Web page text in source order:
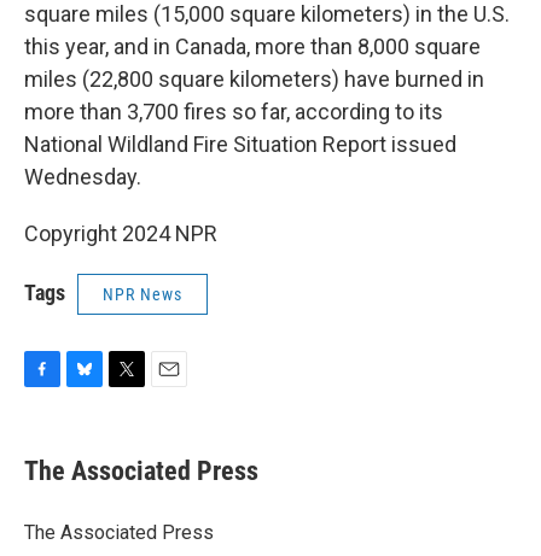
square miles (15,000 square kilometers) in the U.S.
this year, and in Canada, more than 8,000 square
miles (22,800 square kilometers) have burned in
more than 3,700 fires so far, according to its
National Wildland Fire Situation Report issued
Wednesday.
Copyright 2024 NPR
Tags NPR News
e
b
o
e
s
y
t
t
r
i
l
The Associated Press
The Associated Press